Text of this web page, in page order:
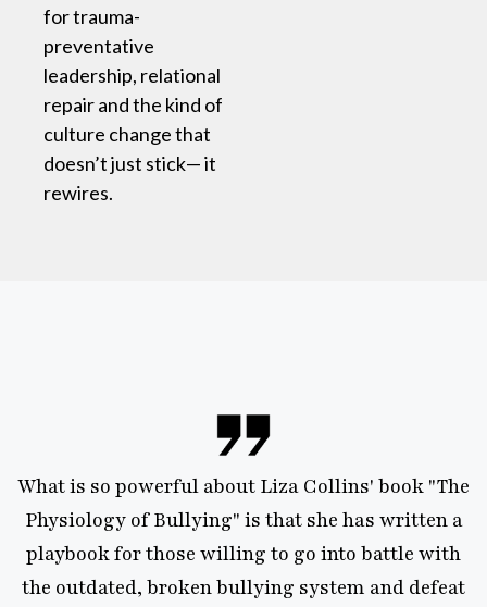
for trauma-
preventative
leadership, relational
repair and the kind of
culture change that
doesn’t just stick— it
rewires.
so powerful about Liza Collins' book "The
of Bullying" is that she has written a
for those willing to go into battle with
broken bullying system and defeat